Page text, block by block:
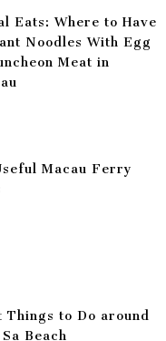
Eats: Where to Have
Noodles With Egg
Meat in
Macau Ferry
Things to Do around
Beach